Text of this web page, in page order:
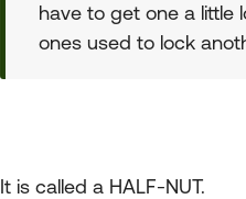
have to get one a little
ones used to lock
It is called a HALF-NUT.